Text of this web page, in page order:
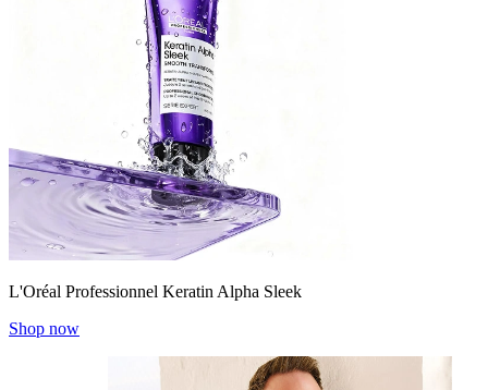
L'Oréal Professionnel Keratin Alpha Sleek
Shop now